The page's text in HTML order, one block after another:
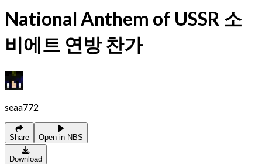
National Anthem of USSR 소
비에트 연방 찬가
seaa772
Share Open in NBS
Download